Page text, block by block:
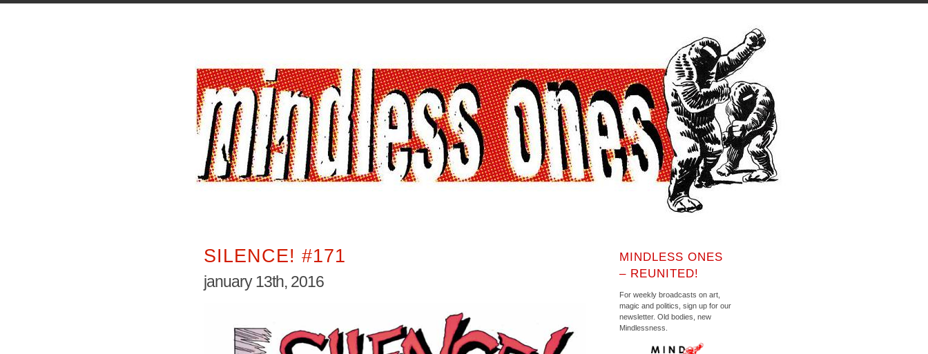
SILENCE! #171
january 13th, 2016
MINDLESS ONES
– REUNITED!
For weekly broadcasts on art,
magic and politics, sign up for our
newsletter. Old bodies, new
Mindlessness.